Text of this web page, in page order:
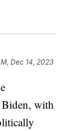
Dec 14, 2023
Biden, with